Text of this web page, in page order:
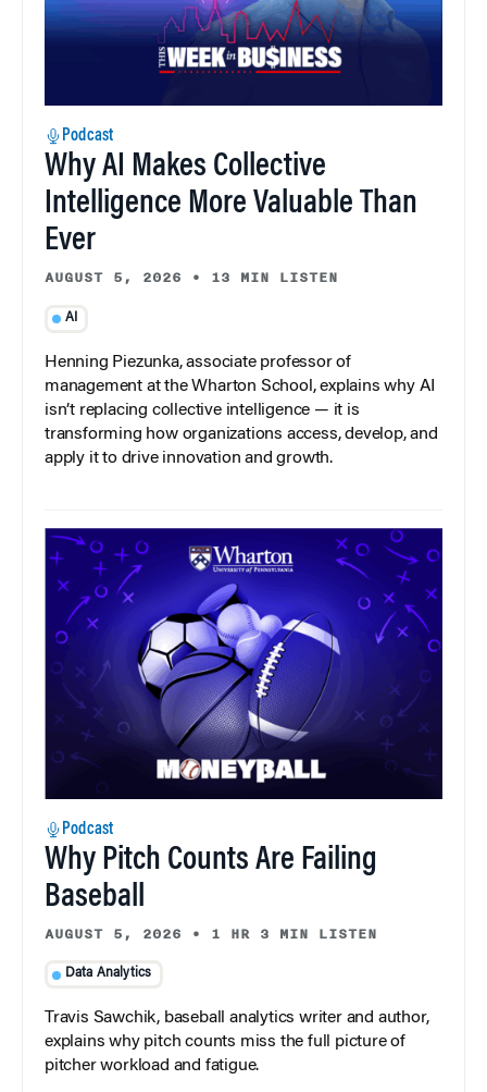
Podcast
Why AI Makes Collective
Intelligence More Valuable Than
Ever
AUGUST 5, 2026 • 13 MIN LISTEN
AI
Henning Piezunka, associate professor of
management at the Wharton School, explains why AI
isn’t replacing collective intelligence — it is
transforming how organizations access, develop, and
apply it to drive innovation and growth.
Podcast
Why Pitch Counts Are Failing
Baseball
AUGUST 5, 2026 • 1 HR 3 MIN LISTEN
Data Analytics
Travis Sawchik, baseball analytics writer and author,
explains why pitch counts miss the full picture of
pitcher workload and fatigue.